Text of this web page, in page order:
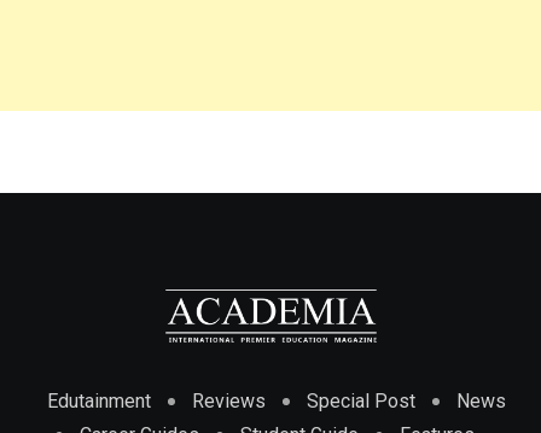
Edutainment Reviews Special Post
News